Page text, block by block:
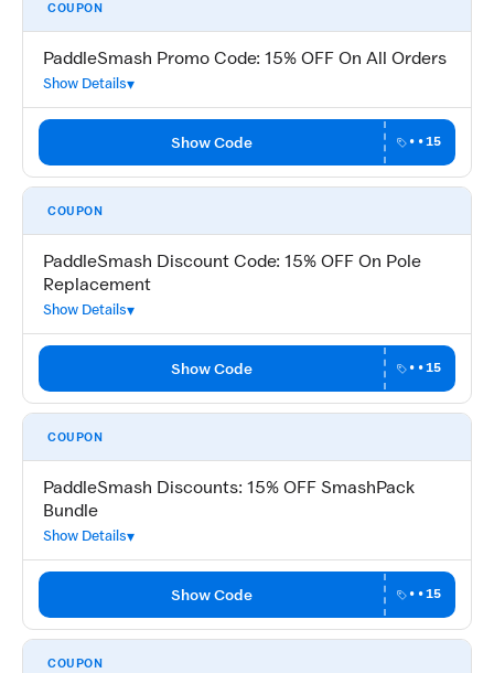
COUPON
PaddleSmash Promo Code: 15% OFF On All Orders
Show Details
Show Code ••15
COUPON
PaddleSmash Discount Code: 15% OFF On Pole
Replacement
Show Details
Show Code ••15
COUPON
PaddleSmash Discounts: 15% OFF SmashPack
Bundle
Show Details
Show Code ••15
COUPON